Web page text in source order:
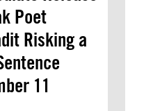
Poet
Risking a
11